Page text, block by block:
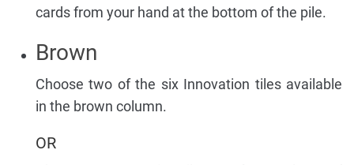
cards from your hand at the bottom of the pile.
Brown
Choose two of the six Innovation tiles available
in the brown column.
OR